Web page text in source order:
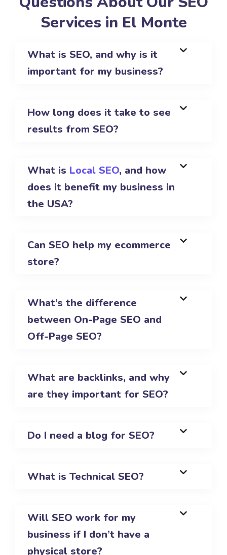
Services in El Monte
What is SEO, and why is it
important for my business?
How long does it take to see
results from SEO?
What is Local SEO, and how
does it benefit my business in
the USA?
Can SEO help my ecommerce
store?
What’s the difference
between On-Page SEO and
Off-Page SEO?
What are backlinks, and why
are they important for SEO?
Do I need a blog for SEO?
What is Technical SEO?
Will SEO work for my
business if I don’t have a
physical store?